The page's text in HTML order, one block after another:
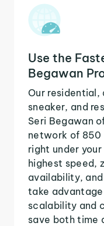
Use the
Begawan
Our
sneaker, and
Seri Begawan
network of 850
right under
highest speed,
availability,
take
scalability and
save both time